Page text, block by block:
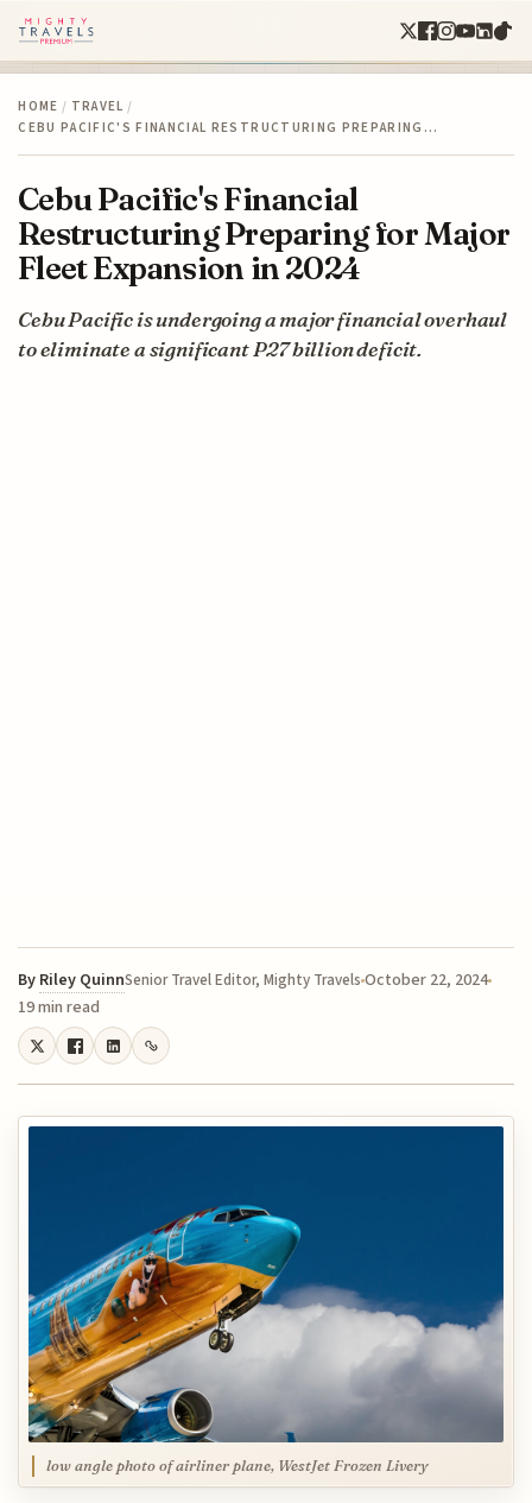
HOME / TRAVEL /
CEBU PACIFIC'S FINANCIAL RESTRUCTURING PREPARING…
Cebu Pacific's Financial
Restructuring Preparing for Major
Fleet Expansion in 2024
Cebu Pacific is undergoing a major financial overhaul
to eliminate a significant P27 billion deficit.
By Riley QuinnSenior Travel Editor, Mighty TravelsOctober 22, 2024
19 min read
low angle photo of airliner plane, WestJet Frozen Livery